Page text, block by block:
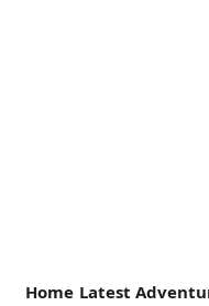
Vacation My
Home Latest